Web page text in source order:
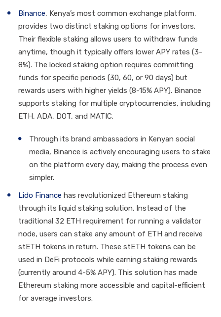
Binance, Kenya’s most common exchange platform,
provides two distinct staking options for investors.
Their flexible staking allows users to withdraw funds
anytime, though it typically offers lower APY rates (3-
8%). The locked staking option requires committing
funds for specific periods (30, 60, or 90 days) but
rewards users with higher yields (8-15% APY). Binance
supports staking for multiple cryptocurrencies, including
ETH, ADA, DOT, and MATIC.
Through its brand ambassadors in Kenyan social
media, Binance is actively encouraging users to stake
on the platform every day, making the process even
simpler.
Lido Finance has revolutionized Ethereum staking
through its liquid staking solution. Instead of the
traditional 32 ETH requirement for running a validator
node, users can stake any amount of ETH and receive
stETH tokens in return. These stETH tokens can be
used in DeFi protocols while earning staking rewards
(currently around 4-5% APY). This solution has made
Ethereum staking more accessible and capital-efficient
for average investors.